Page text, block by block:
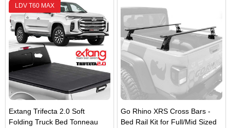
LDV T60 MAX
Extang Trifecta 2.0 Soft
Folding Truck Bed Tonneau
Go Rhino XRS Cross Bars -
Bed Rail Kit for Full/Mid Sized